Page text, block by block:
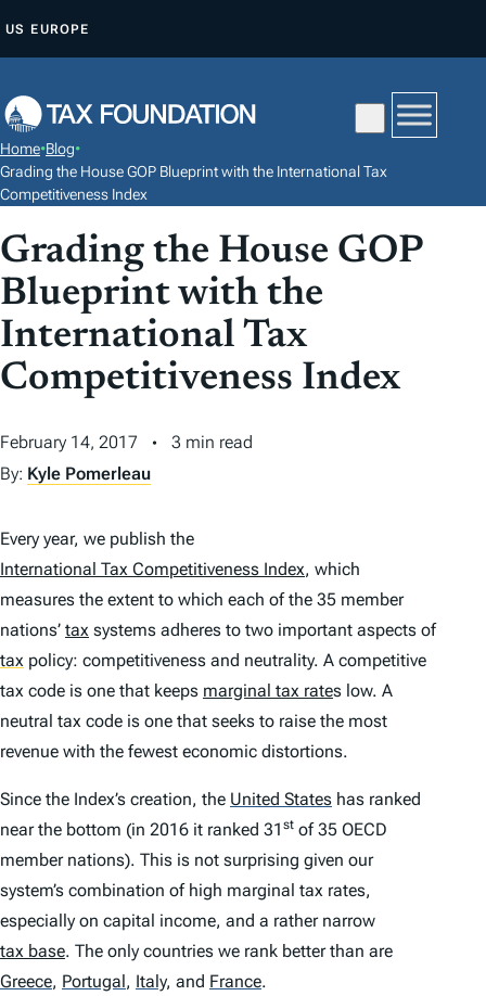
P
O
C
N
T
E
N
T
US EUROPE
Home•Blog•
Grading the House GOP Blueprint with the International Tax
Competitiveness Index
Grading the House GOP
Blueprint with the
International Tax
Competitiveness Index
February 14, 2017
3 min read
By: Kyle Pomerleau
Every year, we publish the
International Tax Competitiveness Index, which
measures the extent to which each of the 35 member
nations’ tax systems adheres to two important aspects of
tax policy: competitiveness and neutrality. A competitive
tax code is one that keeps marginal tax rates low. A
neutral tax code is one that seeks to raise the most
revenue with the fewest economic distortions.
Since the Index’s creation, the United States has ranked
near the bottom (in 2016 it ranked 31 st of 35 OECD
member nations). This is not surprising given our
system’s combination of high marginal tax rates,
especially on capital income, and a rather narrow
tax base. The only countries we rank better than are
Greece, Portugal , Italy, and France.